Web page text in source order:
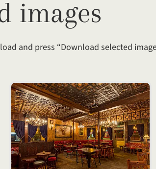
images
and press “Download selected